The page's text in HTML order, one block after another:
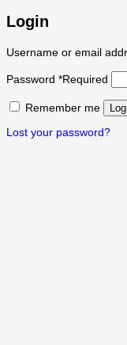
Login
Username or email
Password *Required
Remember me
Lost your password?